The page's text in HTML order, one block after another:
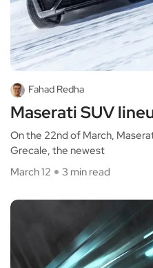
Fahad Redha
Maserati SUV
On the 22nd of March,
Grecale, the newest
March 12
3 min read